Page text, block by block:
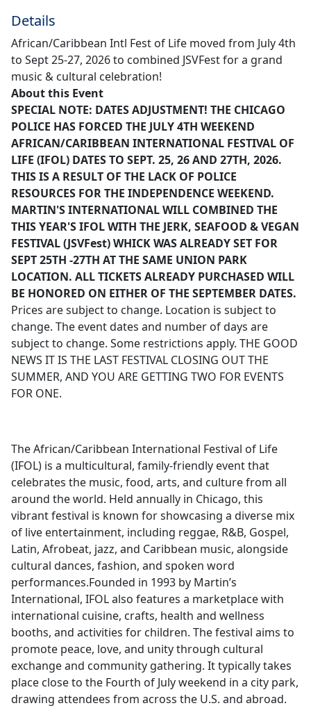
Details
African/Caribbean Intl Fest of Life moved from July 4th
to Sept 25-27, 2026 to combined JSVFest for a grand
music & cultural celebration!
About this Event
SPECIAL NOTE: DATES ADJUSTMENT! THE CHICAGO
POLICE HAS FORCED THE JULY 4TH WEEKEND
AFRICAN/CARIBBEAN INTERNATIONAL FESTIVAL OF
LIFE (IFOL) DATES TO SEPT. 25, 26 AND 27TH, 2026.
THIS IS A RESULT OF THE LACK OF POLICE
RESOURCES FOR THE INDEPENDENCE WEEKEND.
MARTIN'S INTERNATIONAL WILL COMBINED THE
THIS YEAR'S IFOL WITH THE JERK, SEAFOOD & VEGAN
FESTIVAL (JSVFest) WHICK WAS ALREADY SET FOR
SEPT 25TH -27TH AT THE SAME UNION PARK
LOCATION. ALL TICKETS ALREADY PURCHASED WILL
BE HONORED ON EITHER OF THE SEPTEMBER DATES.
Prices are subject to change. Location is subject to
change. The event dates and number of days are
subject to change. Some restrictions apply. THE GOOD
NEWS IT IS THE LAST FESTIVAL CLOSING OUT THE
SUMMER, AND YOU ARE GETTING TWO FOR EVENTS
FOR ONE.
The African/Caribbean International Festival of Life
(IFOL) is a multicultural, family-friendly event that
celebrates the music, food, arts, and culture from all
around the world. Held annually in Chicago, this
vibrant festival is known for showcasing a diverse mix
of live entertainment, including reggae, R&B, Gospel,
Latin, Afrobeat, jazz, and Caribbean music, alongside
cultural dances, fashion, and spoken word
performances.Founded in 1993 by Martin’s
International, IFOL also features a marketplace with
international cuisine, crafts, health and wellness
booths, and activities for children. The festival aims to
promote peace, love, and unity through cultural
exchange and community gathering. It typically takes
place close to the Fourth of July weekend in a city park,
drawing attendees from across the U.S. and abroad.